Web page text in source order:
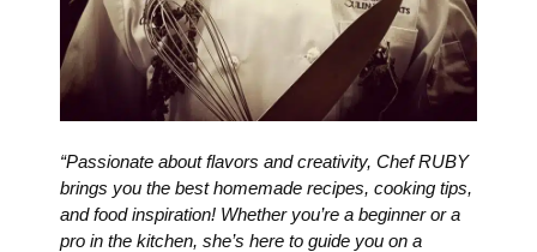
“Passionate about flavors and creativity, Chef RUBY
brings you the best homemade recipes, cooking tips,
and food inspiration! Whether you’re a beginner or a
pro in the kitchen, she’s here to guide you on a